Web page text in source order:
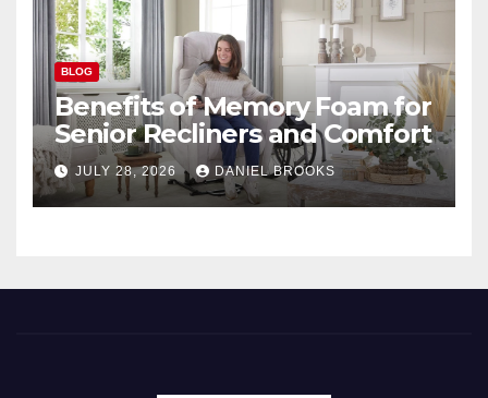
BLOG
Benefits of Memory Foam for
Senior Recliners and Comfort
JULY 28, 2026 DANIEL BROOKS